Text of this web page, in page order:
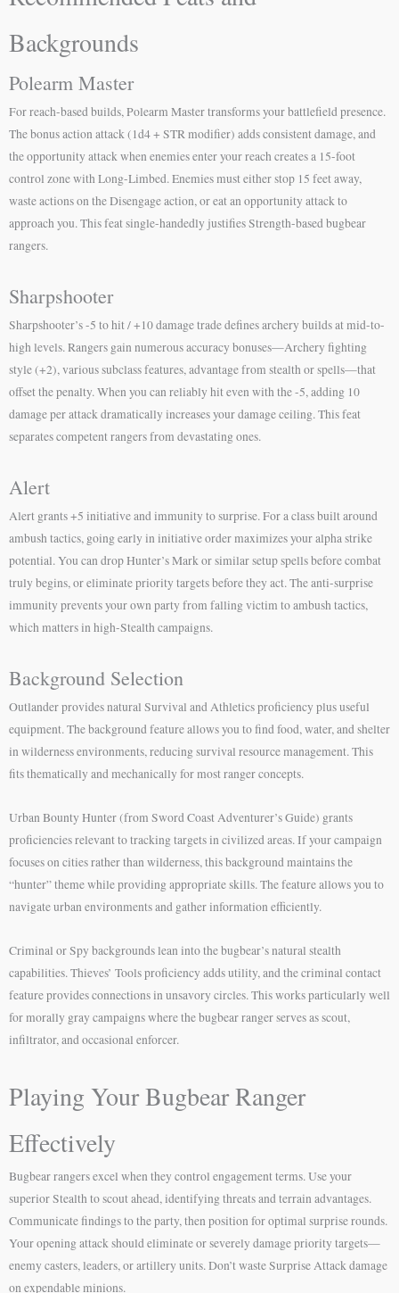
Backgrounds
Polearm Master
For reach-based builds, Polearm Master transforms your battlefield presence.
The bonus action attack (1d4 + STR modifier) adds consistent damage, and
the opportunity attack when enemies enter your reach creates a 15-foot
control zone with Long-Limbed. Enemies must either stop 15 feet away,
waste actions on the Disengage action, or eat an opportunity attack to
approach you. This feat single-handedly justifies Strength-based bugbear
rangers.
Sharpshooter
Sharpshooter’s -5 to hit / +10 damage trade defines archery builds at mid-to-
high levels. Rangers gain numerous accuracy bonuses—Archery fighting
style (+2), various subclass features, advantage from stealth or spells—that
offset the penalty. When you can reliably hit even with the -5, adding 10
damage per attack dramatically increases your damage ceiling. This feat
separates competent rangers from devastating ones.
Alert
Alert grants +5 initiative and immunity to surprise. For a class built around
ambush tactics, going early in initiative order maximizes your alpha strike
potential. You can drop Hunter’s Mark or similar setup spells before combat
truly begins, or eliminate priority targets before they act. The anti-surprise
immunity prevents your own party from falling victim to ambush tactics,
which matters in high-Stealth campaigns.
Background Selection
Outlander provides natural Survival and Athletics proficiency plus useful
equipment. The background feature allows you to find food, water, and shelter
in wilderness environments, reducing survival resource management. This
fits thematically and mechanically for most ranger concepts.
Urban Bounty Hunter (from Sword Coast Adventurer’s Guide) grants
proficiencies relevant to tracking targets in civilized areas. If your campaign
focuses on cities rather than wilderness, this background maintains the
“hunter” theme while providing appropriate skills. The feature allows you to
navigate urban environments and gather information efficiently.
Criminal or Spy backgrounds lean into the bugbear’s natural stealth
capabilities. Thieves’ Tools proficiency adds utility, and the criminal contact
feature provides connections in unsavory circles. This works particularly well
for morally gray campaigns where the bugbear ranger serves as scout,
infiltrator, and occasional enforcer.
Playing Your Bugbear Ranger
Effectively
Bugbear rangers excel when they control engagement terms. Use your
superior Stealth to scout ahead, identifying threats and terrain advantages.
Communicate findings to the party, then position for optimal surprise rounds.
Your opening attack should eliminate or severely damage priority targets—
enemy casters, leaders, or artillery units. Don’t waste Surprise Attack damage
on expendable minions.